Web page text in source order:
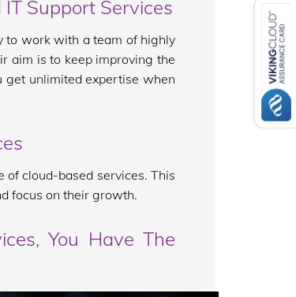
Support Services
to work with a team of highly
aim is to keep improving the
get unlimited expertise when
of cloud-based services. This
focus on their growth.
You Have The